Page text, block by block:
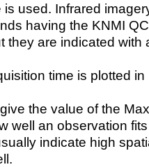
used. Infrared
having the KNMI
they are indicated with
time is plotted
the value of the
well an observation
indicate high